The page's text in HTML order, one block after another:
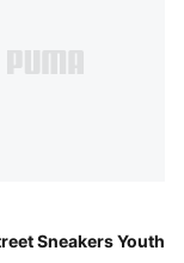
Redmazing
Sneakers Youth
PUMA White-